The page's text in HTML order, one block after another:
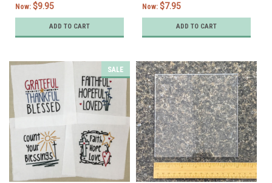
Now: $9.95
ADD TO CART
Now: $7.95
ADD TO CART
SALE